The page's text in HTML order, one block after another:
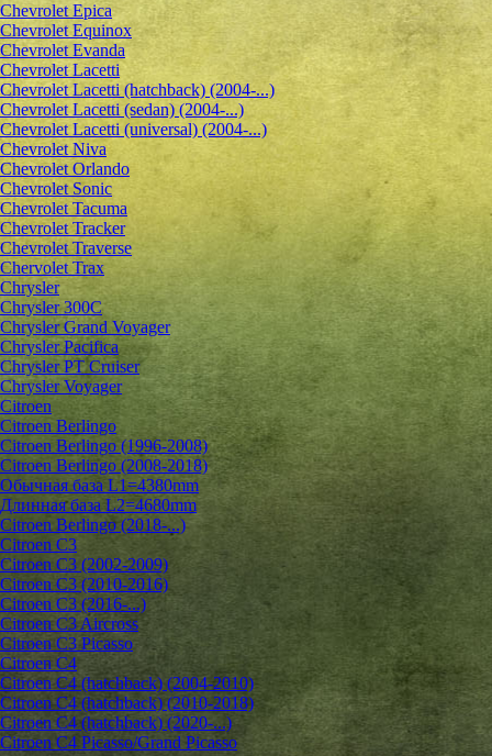
Chevrolet Epiсa
Chevrolet Equinox
Chevrolet Evanda
Chevrolet Lacetti
Chevrolet Lacetti (hatchback) (2004-...)
Chevrolet Lacetti (sedan) (2004-...)
Chevrolet Lacetti (universal) (2004-...)
Chevrolet Niva
Chevrolet Orlando
Chevrolet Sonic
Chevrolet Tacuma
Chevrolet Tracker
Chevrolet Traverse
Chervolet Trax
Chrysler
Chrysler 300C
Chrysler Grand Voyager
Chrysler Pacifica
Chrysler PT Cruiser
Chrysler Voyager
Citroen
Citroen Berlingo
Citroen Berlingo (1996-2008)
Citroen Berlingo (2008-2018)
Обычная база L1=4380mm
Длинная база L2=4680mm
Citroen Berlingo (2018-...)
Citroen C3
Citroen C3 (2002-2009)
Citroen C3 (2010-2016)
Citroen C3 (2016-...)
Citroen C3 Aircross
Citroen C3 Picasso
Citroen C4
Citroen C4 (hatchback) (2004-2010)
Citroen C4 (hatchback) (2010-2018)
Citroen C4 (hatchback) (2020-...)
Citroen C4 Picasso/Grand Picasso